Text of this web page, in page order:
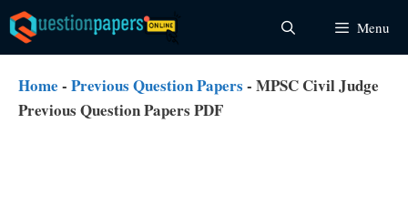
Skip
to
content
Menu
Home - Previous Question Papers - MPSC Civil Judge
Previous Question Papers PDF